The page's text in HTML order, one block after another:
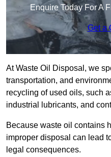
Enquire Today For A
Get a
At Waste Oil Disposal, we
transportation, and
recycling of used oils, such
industrial lubricants, and
Because waste oil contains
improper disposal can lead
legal consequences.